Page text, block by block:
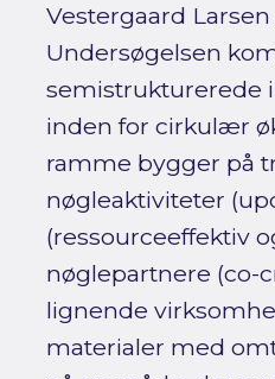
Vestergaard
Undersøgelsen
semistrukturerede
inden for cirkulær
ramme bygger på
nøgleaktiviteter
(ressourceeffektiv
nøglepartnere (co-
lignende
materialer med